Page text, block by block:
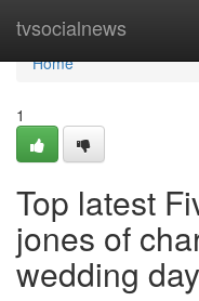
tvsocialnews
Home
Home
1
Top latest
jones of
wedding